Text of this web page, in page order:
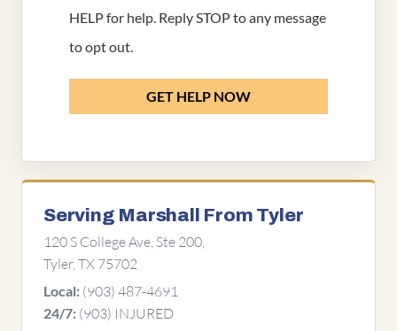
HELP for help. Reply STOP to any message
to opt out.
GET HELP NOW
Serving Marshall From Tyler
120 S College Ave, Ste 200,
Tyler, TX 75702
Local: (903) 487-4691
24/7: (903) INJURED